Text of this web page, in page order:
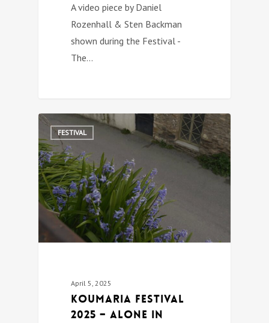
A video piece by Daniel
Rozenhall & Sten Backman
shown during the Festival -
The…
FESTIVAL
April 5, 2025
Koumaria festival
2025 – ALONE IN
0